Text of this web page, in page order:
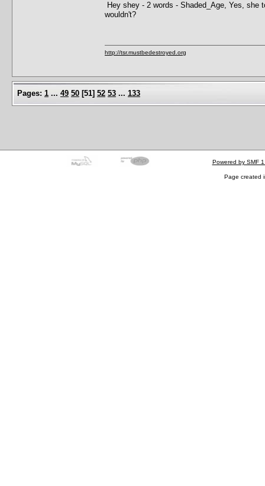
Hey shey - 2 words - Shaded_Age, Yes, she
wouldn't?
http://tsr.mustbedestroyed.org
Pages: 1 ... 49 50 [51] 52 53 ... 133
Powered by SMF
Page created